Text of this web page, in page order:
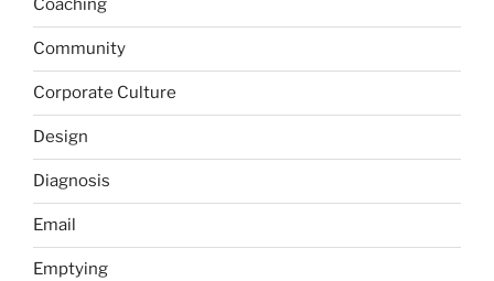
Coaching
Community
Corporate Culture
Design
Diagnosis
Email
Emptying